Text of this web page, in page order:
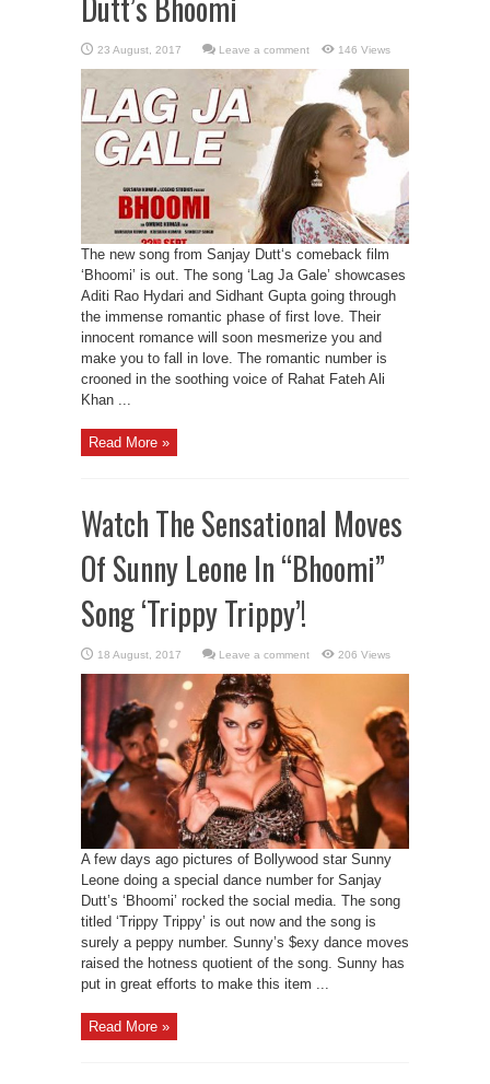
Leave a comment 146 Views
The new song from Sanjay Dutt‘s comeback film
‘Bhoomi’ is out. The song ‘Lag Ja Gale’ showcases
Aditi Rao Hydari and Sidhant Gupta going through
the immense romantic phase of first love. Their
innocent romance will soon mesmerize you and
make you to fall in love. The romantic number is
crooned in the soothing voice of Rahat Fateh Ali
Khan ...
Read More »
Watch The Sensational Moves
Of Sunny Leone In “Bhoomi”
Song ‘Trippy Trippy’!
Leave a comment 206 Views
A few days ago pictures of Bollywood star Sunny
Leone doing a special dance number for Sanjay
Dutt’s ‘Bhoomi’ rocked the social media. The song
titled ‘Trippy Trippy’ is out now and the song is
surely a peppy number. Sunny’s $exy dance moves
raised the hotness quotient of the song. Sunny has
put in great efforts to make this item ...
Read More »